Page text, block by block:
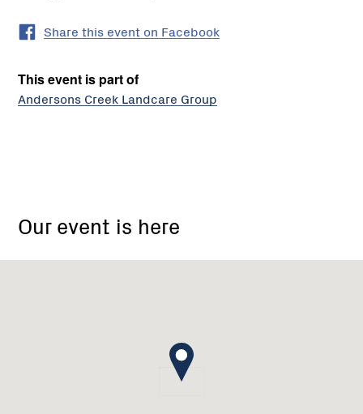
Share this event on Facebook
This event is part of
Andersons Creek Landcare Group
Our event is here
Creek
Area